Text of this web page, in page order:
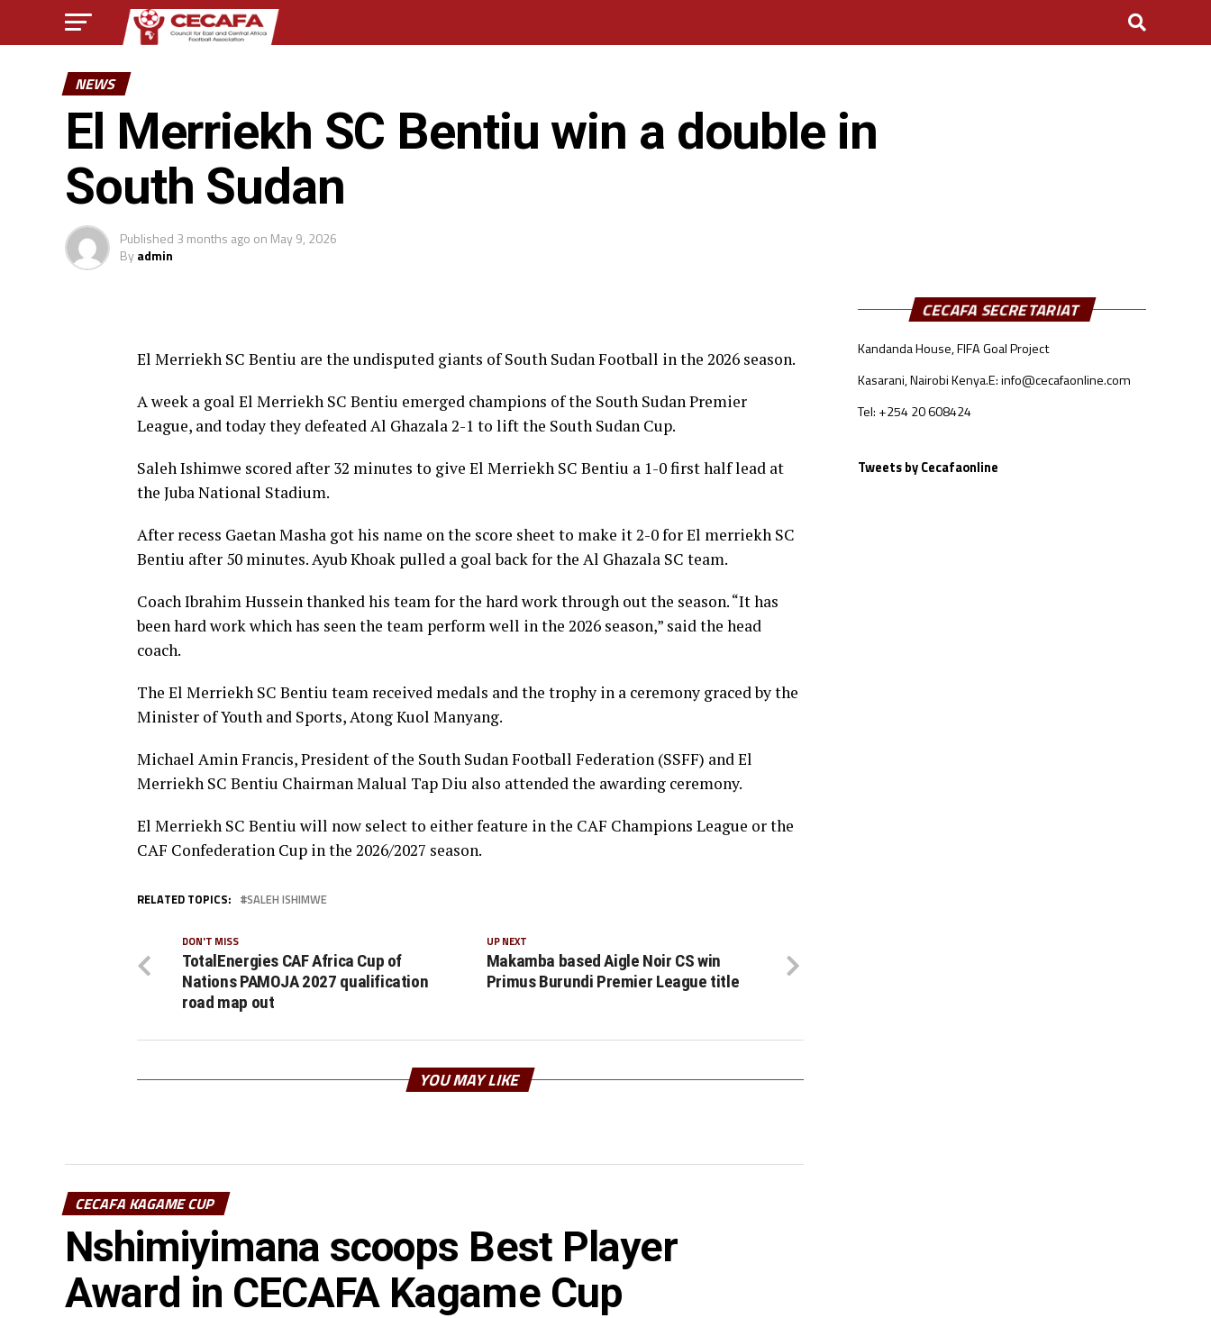
NEWS
El Merriekh SC Bentiu win a double in
South Sudan
Published 3 months ago on May 9, 2026
Byadmin
El Merriekh SC Bentiu are the undisputed giants of South Sudan Football in the 2026 season.
A week a goal El Merriekh SC Bentiu emerged champions of the South Sudan Premier
League, and today they defeated Al Ghazala 2-1 to lift the South Sudan Cup.
Saleh Ishimwe scored after 32 minutes to give El Merriekh SC Bentiu a 1-0 first half lead at
the Juba National Stadium.
After recess Gaetan Masha got his name on the score sheet to make it 2-0 for El merriekh SC
Bentiu after 50 minutes. Ayub Khoak pulled a goal back for the Al Ghazala SC team.
Coach Ibrahim Hussein thanked his team for the hard work through out the season. “It has
been hard work which has seen the team perform well in the 2026 season,” said the head
coach.
The El Merriekh SC Bentiu team received medals and the trophy in a ceremony graced by the
Minister of Youth and Sports, Atong Kuol Manyang.
Michael Amin Francis, President of the South Sudan Football Federation (SSFF) and El
Merriekh SC Bentiu Chairman Malual Tap Diu also attended the awarding ceremony.
El Merriekh SC Bentiu will now select to either feature in the CAF Champions League or the
CAF Confederation Cup in the 2026/2027 season.
RELATED TOPICS: SALEH ISHIMWE
UP NEXT
Makamba based Aigle Noir CS win
Primus Burundi Premier League title
DON'T MISS
TotalEnergies CAF Africa Cup of
Nations PAMOJA 2027 qualification
road map out
YOU MAY LIKE
CECAFA KAGAME CUP
Nshimiyimana scoops Best Player
Award in CECAFA Kagame Cup
CECAFA SECRETARIAT
Kandanda House, FIFA Goal Project
Kasarani, Nairobi Kenya.E: info@cecafaonline.com
Tel: +254 20 608424
Tweets by Cecafaonline